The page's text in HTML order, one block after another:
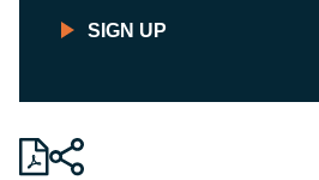
SIGN UP